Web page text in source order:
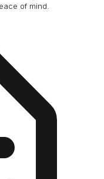
of mind.